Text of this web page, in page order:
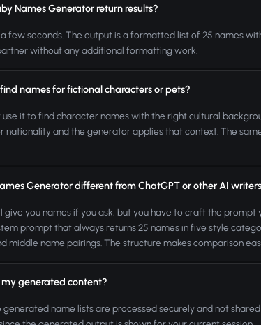
Names Generator return results?
few seconds. The output is a formatted list of 25 names
without any additional formatting work.
names for fictional characters or pets?
use it to find character names with the right cultural
nationality and the generator applies that context. The
Generator different from ChatGPT or other AI
give you names if you ask, but you have to craft the
prompt that always returns 25 names in five style
middle name pairings. The structure makes comparison
my generated content?
generated name lists are processed securely and not